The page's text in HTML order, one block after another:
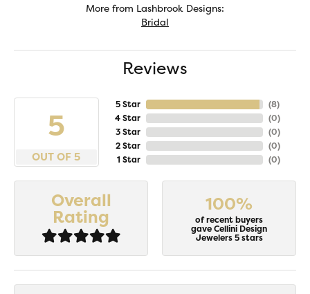
More from Lashbrook Designs:
Bridal
Reviews
5
OUT OF 5
5 Star
4 Star
3 Star
2 Star
1 Star
(8)
(0)
(0)
(0)
(0)
Overall
Rating
100%
of recent buyers
gave Cellini Design
Jewelers 5 stars